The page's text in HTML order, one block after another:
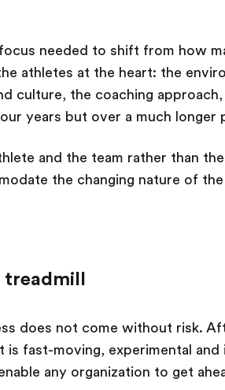
needed to shift from how
athletes at the heart: the
culture, the coaching
years but over a much longer
and the team rather than
the changing nature of
treadmill
does not come without risk.
fast-moving, experimental and
any organization to get